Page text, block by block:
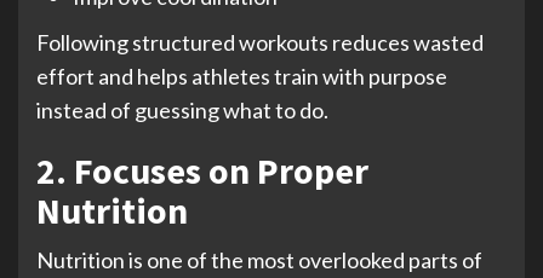
Following structured workouts reduces wasted
effort and helps athletes train with purpose
instead of guessing what to do.
2. Focuses on Proper
Nutrition
Nutrition is one of the most overlooked parts of